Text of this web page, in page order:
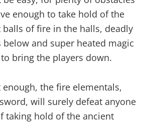
enough to take hold of the
balls of fire in the halls, deadly
below and super heated magic
bring the players down.
enough, the fire elementals,
will surely defeat anyone
taking hold of the ancient